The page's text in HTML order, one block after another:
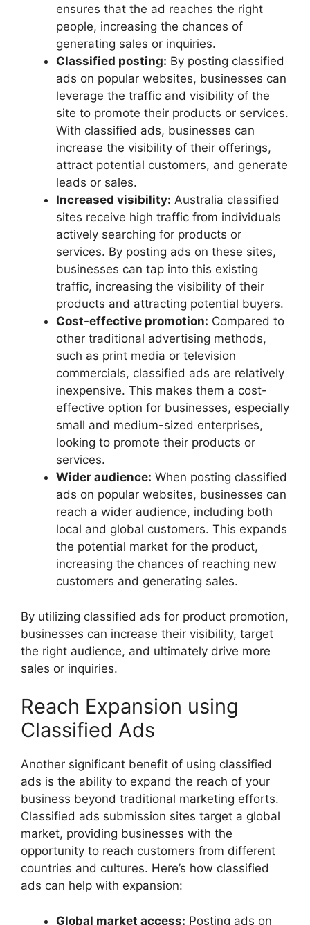
ensures that the ad reaches the right
people, increasing the chances of
generating sales or inquiries.
Classified posting: By posting classified
ads on popular websites, businesses can
leverage the traffic and visibility of the
site to promote their products or services.
With classified ads, businesses can
increase the visibility of their offerings,
attract potential customers, and generate
leads or sales.
Increased visibility: Australia classified
sites receive high traffic from individuals
actively searching for products or
services. By posting ads on these sites,
businesses can tap into this existing
traffic, increasing the visibility of their
products and attracting potential buyers.
Cost-effective promotion: Compared to
other traditional advertising methods,
such as print media or television
commercials, classified ads are relatively
inexpensive. This makes them a cost-
effective option for businesses, especially
small and medium-sized enterprises,
looking to promote their products or
services.
Wider audience: When posting classified
ads on popular websites, businesses can
reach a wider audience, including both
local and global customers. This expands
the potential market for the product,
increasing the chances of reaching new
customers and generating sales.
By utilizing classified ads for product promotion,
businesses can increase their visibility, target
the right audience, and ultimately drive more
sales or inquiries.
Reach Expansion using
Classified Ads
Another significant benefit of using classified
ads is the ability to expand the reach of your
business beyond traditional marketing efforts.
Classified ads submission sites target a global
market, providing businesses with the
opportunity to reach customers from different
countries and cultures. Here’s how classified
ads can help with expansion:
Global market access: Posting ads on